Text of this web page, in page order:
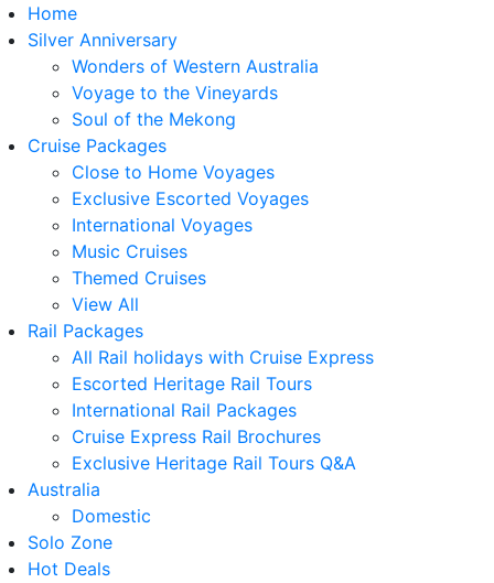
Home
Silver Anniversary
Wonders of Western Australia
Voyage to the Vineyards
Soul of the Mekong
Cruise Packages
Close to Home Voyages
Exclusive Escorted Voyages
International Voyages
Music Cruises
Themed Cruises
View All
Rail Packages
All Rail holidays with Cruise Express
Escorted Heritage Rail Tours
International Rail Packages
Cruise Express Rail Brochures
Exclusive Heritage Rail Tours Q&A
Australia
Domestic
Solo Zone
Hot Deals